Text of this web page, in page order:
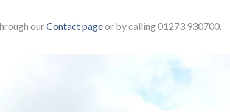
ourContact pageor by calling 01273 930700.